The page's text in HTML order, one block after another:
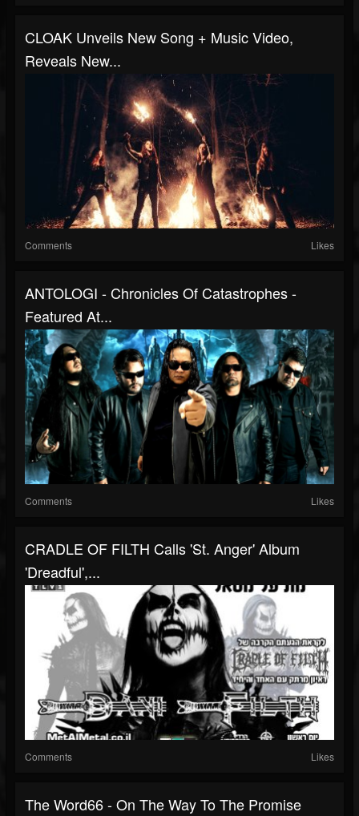
CLOAK Unveils New Song + Music Video,
Reveals New...
Comments Likes
ANTOLOGI - Chronicles Of Catastrophes -
Featured At...
Comments Likes
CRADLE OF FILTH Calls 'St. Anger' Album
'Dreadful',...
Comments Likes
The Word66 - On The Way To The Promise